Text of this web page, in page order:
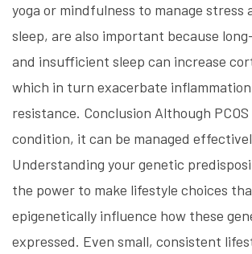
yoga or mindfulness to manage stress
sleep, are also important because
and insufficient sleep can increase
which in turn exacerbate
resistance. Conclusion Although
condition, it can be managed
Understanding your genetic
the power to make lifestyle choices
epigenetically influence how these
expressed. Even small, consistent